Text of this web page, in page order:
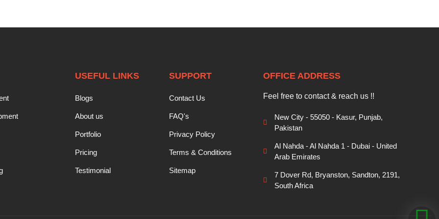
USEFUL LINKS
Blogs
About us
Portfolio
Pricing
Testimonial
SUPPORT
Contact Us
FAQ's
Privacy Policy
Terms & Conditions
Sitemap
OFFICE ADDRESS
Feel free to contact & reach us !!
New City - 55050 - Kasur, Punjab,
Pakistan
Al Nahda - Al Nahda 1 - Dubai - United
Arab Emirates
7 Dover Rd, Bryanston, Sandton, 2191,
South Africa